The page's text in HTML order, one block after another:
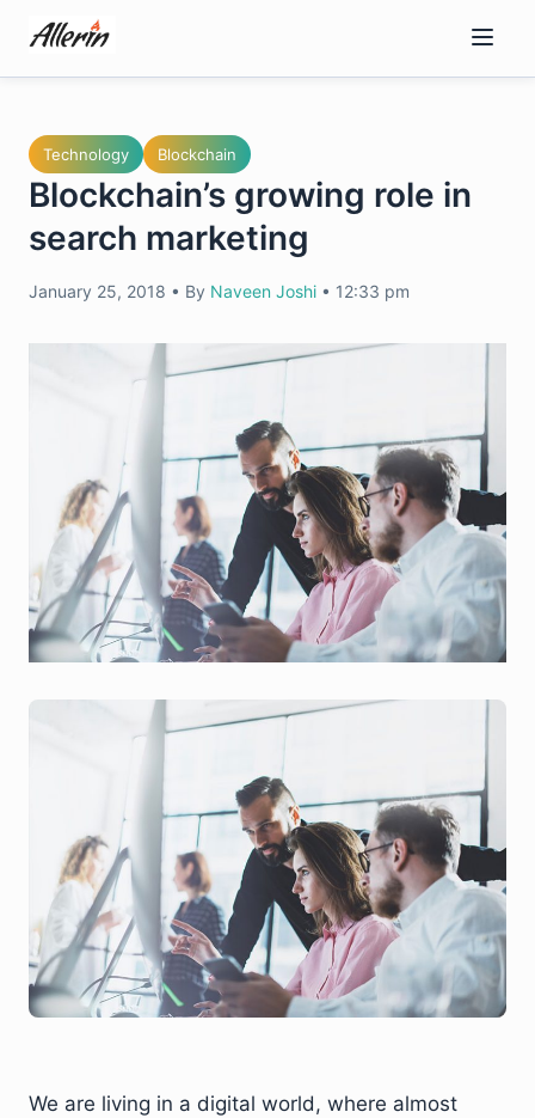
content
Technology Blockchain
Blockchain’s growing role in
search marketing
January 25, 2018 • By Naveen Joshi • 12:33 pm
We are living in a digital world, where almost